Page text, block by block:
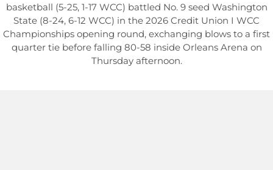
basketball (5-25, 1-17 WCC) battled No. 9 seed Washington
State (8-24, 6-12 WCC) in the 2026 Credit Union I WCC
Championships opening round, exchanging blows to a first
quarter tie before falling 80-58 inside Orleans Arena on
Thursday afternoon.